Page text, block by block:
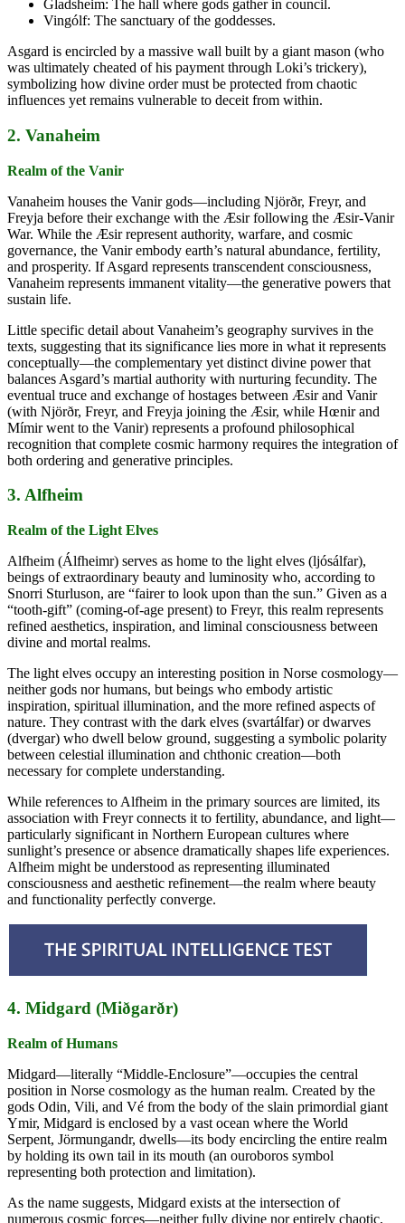
Gladsheim: The hall where gods gather in council.
Vingólf: The sanctuary of the goddesses.
Asgard is encircled by a massive wall built by a giant mason (who
was ultimately cheated of his payment through Loki’s trickery),
symbolizing how divine order must be protected from chaotic
influences yet remains vulnerable to deceit from within.
2. Vanaheim
Realm of the Vanir
Vanaheim houses the Vanir gods—including Njörðr, Freyr, and
Freyja before their exchange with the Æsir following the Æsir-Vanir
War. While the Æsir represent authority, warfare, and cosmic
governance, the Vanir embody earth’s natural abundance, fertility,
and prosperity. If Asgard represents transcendent consciousness,
Vanaheim represents immanent vitality—the generative powers that
sustain life.
Little specific detail about Vanaheim’s geography survives in the
texts, suggesting that its significance lies more in what it represents
conceptually—the complementary yet distinct divine power that
balances Asgard’s martial authority with nurturing fecundity. The
eventual truce and exchange of hostages between Æsir and Vanir
(with Njörðr, Freyr, and Freyja joining the Æsir, while Hœnir and
Mímir went to the Vanir) represents a profound philosophical
recognition that complete cosmic harmony requires the integration of
both ordering and generative principles.
3. Alfheim
Realm of the Light Elves
Alfheim (Álfheimr) serves as home to the light elves (ljósálfar),
beings of extraordinary beauty and luminosity who, according to
Snorri Sturluson, are “fairer to look upon than the sun.” Given as a
“tooth-gift” (coming-of-age present) to Freyr, this realm represents
refined aesthetics, inspiration, and liminal consciousness between
divine and mortal realms.
The light elves occupy an interesting position in Norse cosmology—
neither gods nor humans, but beings who embody artistic
inspiration, spiritual illumination, and the more refined aspects of
nature. They contrast with the dark elves (svartálfar) or dwarves
(dvergar) who dwell below ground, suggesting a symbolic polarity
between celestial illumination and chthonic creation—both
necessary for complete understanding.
While references to Alfheim in the primary sources are limited, its
association with Freyr connects it to fertility, abundance, and light—
particularly significant in Northern European cultures where
sunlight’s presence or absence dramatically shapes life experiences.
Alfheim might be understood as representing illuminated
consciousness and aesthetic refinement—the realm where beauty
and functionality perfectly converge.
4. Midgard (Miðgarðr)
Realm of Humans
Midgard—literally “Middle-Enclosure”—occupies the central
position in Norse cosmology as the human realm. Created by the
gods Odin, Vili, and Vé from the body of the slain primordial giant
Ymir, Midgard is enclosed by a vast ocean where the World
Serpent, Jörmungandr, dwells—its body encircling the entire realm
by holding its own tail in its mouth (an ouroboros symbol
representing both protection and limitation).
As the name suggests, Midgard exists at the intersection of
numerous cosmic forces—neither fully divine nor entirely chaotic,